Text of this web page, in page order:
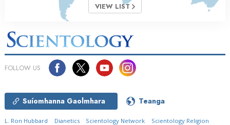
VIEW LIST
FOLLOW US
Suíomhanna Gaolmhara Teanga
L. Ron Hubbard Dianetics Scientology Network Scientology Religion